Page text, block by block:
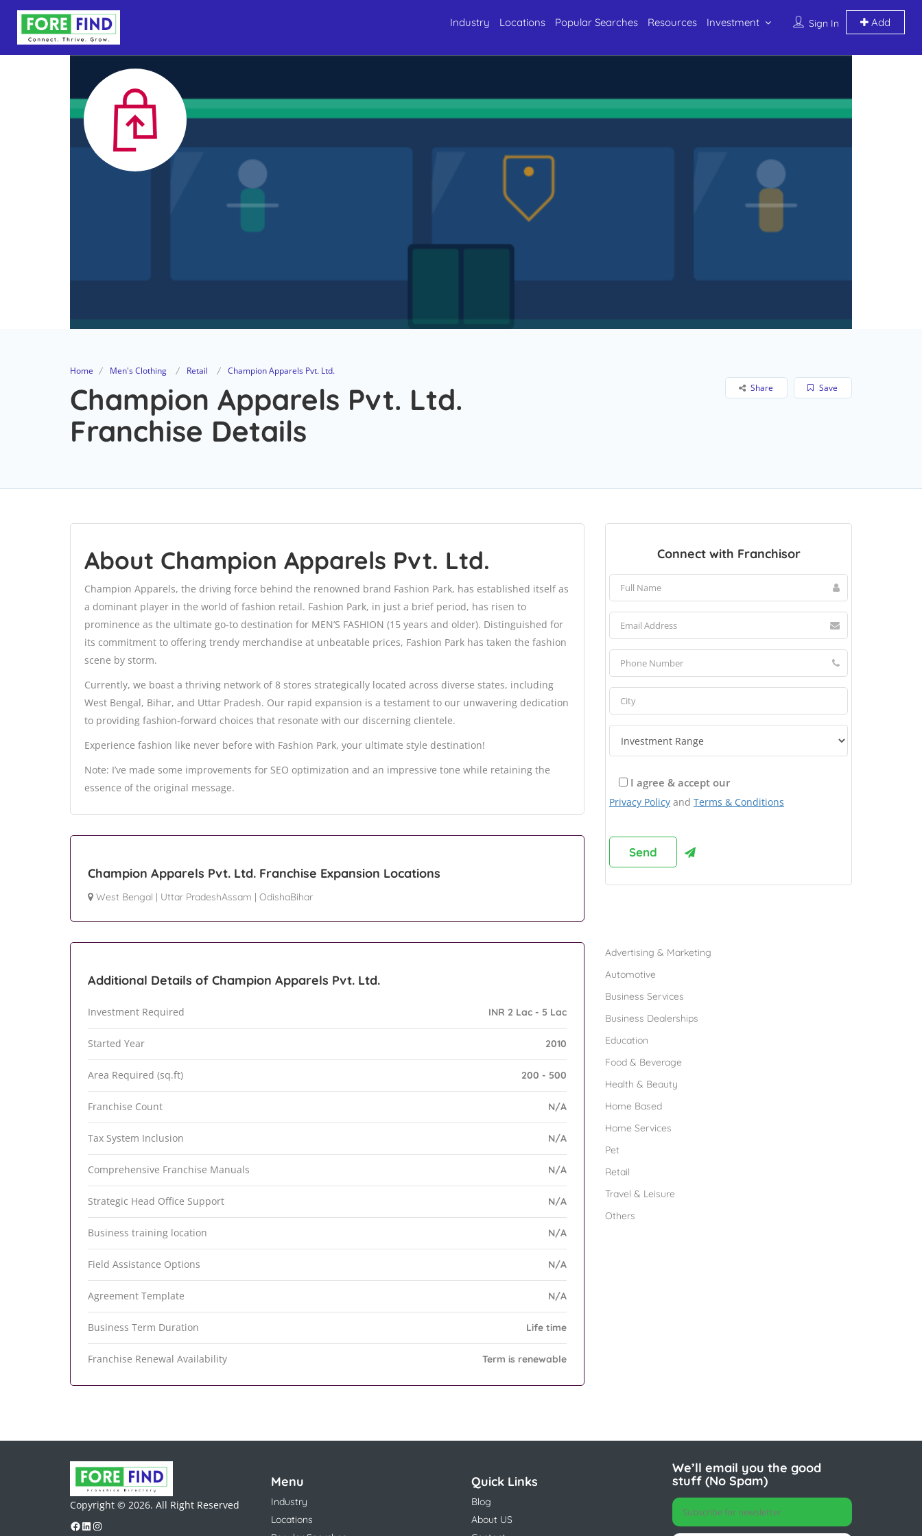
Sign In Add
Industry Locations Popular Searches Resources Investment
Home Men's Clothing Retail Champion Apparels Pvt. Ltd.
Champion Apparels Pvt. Ltd.
Franchise Details
Save
Share
About Champion Apparels Pvt. Ltd.
Champion Apparels, the driving force behind the renowned brand Fashion Park, has established itself as
a dominant player in the world of fashion retail. Fashion Park, in just a brief period, has risen to
prominence as the ultimate go-to destination for MEN’S FASHION (15 years and older). Distinguished for
its commitment to offering trendy merchandise at unbeatable prices, Fashion Park has taken the fashion
scene by storm.
Currently, we boast a thriving network of 8 stores strategically located across diverse states, including
West Bengal, Bihar, and Uttar Pradesh. Our rapid expansion is a testament to our unwavering dedication
to providing fashion-forward choices that resonate with our discerning clientele.
Experience fashion like never before with Fashion Park, your ultimate style destination!
Note: I’ve made some improvements for SEO optimization and an impressive tone while retaining the
essence of the original message.
Champion Apparels Pvt. Ltd. Franchise Expansion Locations
West Bengal | Uttar PradeshAssam | OdishaBihar
Additional Details of Champion Apparels Pvt. Ltd.
Investment Required INR 2 Lac - 5 Lac
Started Year 2010
Area Required (sq.ft) 200 - 500
Franchise Count N/A
Tax System Inclusion N/A
Comprehensive Franchise Manuals N/A
Strategic Head Office Support N/A
Business training location N/A
Field Assistance Options N/A
Agreement Template N/A
Business Term Duration Life time
Franchise Renewal Availability Term is renewable
Connect with Franchisor
I agree & accept our
Privacy Policy and Terms & Conditions
Advertising & Marketing
Automotive
Business Services
Business Dealerships
Education
Food & Beverage
Health & Beauty
Home Based
Home Services
Pet
Retail
Travel & Leisure
Others
Copyright © 2026. All Right Reserved
Menu
Industry
Locations
Quick Links
Blog
About US
We’ll email you the good
stuff (No Spam)